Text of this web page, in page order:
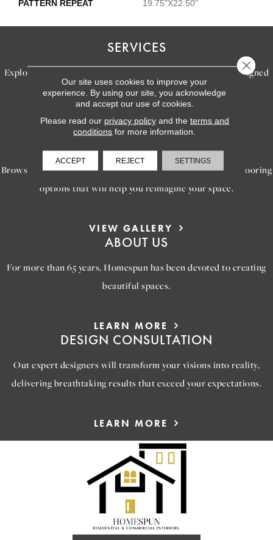
PATTERN REPEAT 19.75"X22.50"
SERVICES
Explore our exceptional flooring and furniture services, designed
to bring your dream home to life.
LEARN MORE
Browse our gallery of inspiring images, featuring stunning flooring
options that will help you reimagine your space.
VIEW GALLERY
ABOUT US
For more than 65 years, Homespun has been devoted to creating
beautiful spaces.
LEARN MORE
DESIGN CONSULTATION
Out expert designers will transform your visions into reality,
delivering breathtaking results that exceed your expectations.
LEARN MORE
Our site uses cookies to improve your
experience. By using our site, you acknowledge
and accept our use of cookies.
Please read our privacy policyand the terms and
conditions for more information.
ACCEPT REJECT SETTINGS
Close